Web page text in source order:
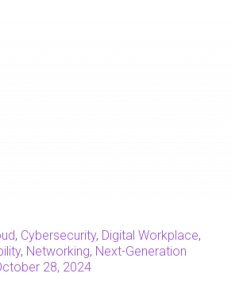
, Cybersecurity, Digital Workplace,
, Networking, Next-Generation
28, 2024